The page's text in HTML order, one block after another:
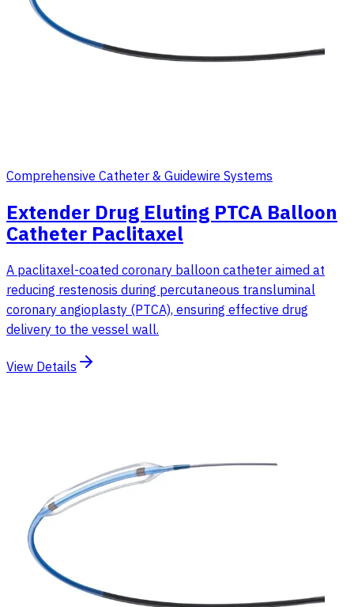
Comprehensive Catheter & Guidewire Systems
Extender Drug Eluting PTCA Balloon
Catheter Paclitaxel
A paclitaxel-coated coronary balloon catheter aimed at
reducing restenosis during percutaneous transluminal
coronary angioplasty (PTCA), ensuring effective drug
delivery to the vessel wall.
View Details